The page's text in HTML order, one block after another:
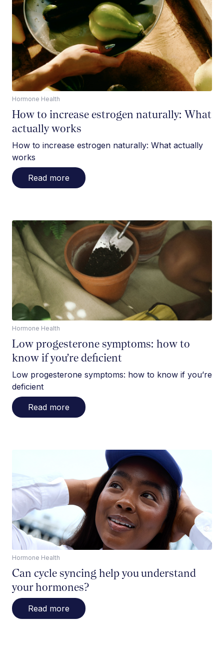
Hormone Health
How to increase estrogen naturally: What
actually works
How to increase estrogen naturally: What actually
works
Read more
Hormone Health
Low progesterone symptoms: how to
know if you’re deficient
Low progesterone symptoms: how to know if you’re
deficient
Read more
Hormone Health
Can cycle syncing help you understand
your hormones?
Read more